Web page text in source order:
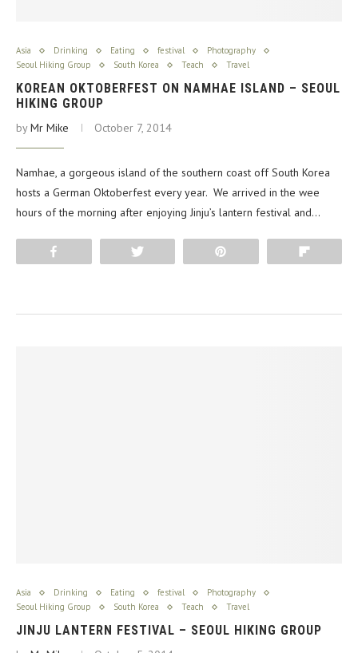
Asia Drinking Eating festival
Photography
Seoul Hiking Group
South Korea Teach Travel
KOREAN OKTOBERFEST ON NAMHAE ISLAND – SEOUL
HIKING GROUP
byMr Mike October 7, 2014
Namhae, a gorgeous island of the southern coast off South Korea
hosts a German Oktoberfest every year. We arrived in the wee
hours of the morning after enjoying Jinju’s lantern festival and…
Asia Drinking Eating festival
Photography
Seoul Hiking Group
South Korea Teach Travel
JINJU LANTERN FESTIVAL – SEOUL HIKING GROUP